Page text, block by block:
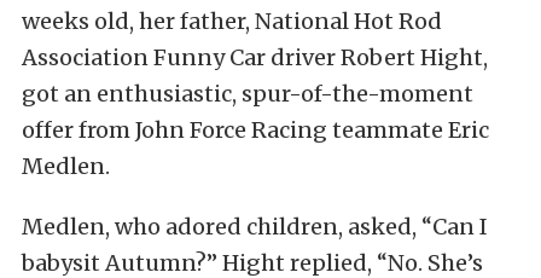
weeks old, her father, National Hot Rod
Association Funny Car driver Robert Hight,
got an enthusiastic, spur-of-the-moment
offer from John Force Racing teammate Eric
Medlen.
Medlen, who adored children, asked, “Can I
babysit Autumn?” Hight replied, “No. She’s